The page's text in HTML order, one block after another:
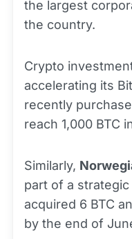
the largest
the country.
Crypto
accelerating its
recently
reach 1,000 BTC
Similarly,
part of a
acquired 6 BTC
by the end of